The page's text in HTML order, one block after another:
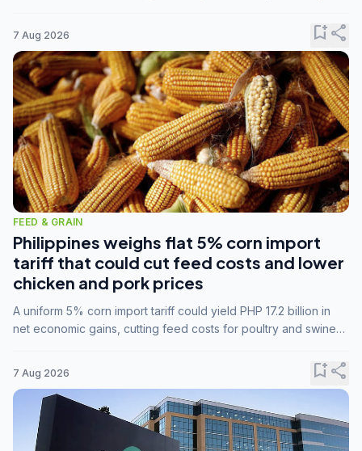
7 Aug 2026 bookmark_addshare
FEED & GRAIN
Philippines weighs flat 5% corn import
tariff that could cut feed costs and lower
chicken and pork prices
A uniform 5% corn import tariff could yield PHP 17.2 billion in
net economic gains, cutting feed costs for poultry and swine
7 Aug 2026 bookmark_addshare